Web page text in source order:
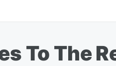
To The